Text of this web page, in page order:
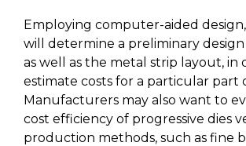
Employing computer-aided
will determine a preliminary
as well as the metal strip layout, in
estimate costs for a particular part
Manufacturers may also want to
cost efficiency of progressive dies
production methods, such as fine